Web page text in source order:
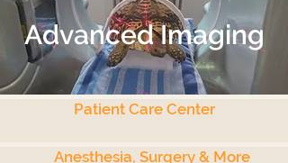
Advanced Imaging
Patient Care Center
Anesthesia, Surgery & More